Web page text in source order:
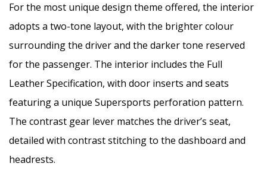
For the most unique design theme offered, the interior
adopts a two-tone layout, with the brighter colour
surrounding the driver and the darker tone reserved
for the passenger. The interior includes the Full
Leather Specification, with door inserts and seats
featuring a unique Supersports perforation pattern.
The contrast gear lever matches the driver’s seat,
detailed with contrast stitching to the dashboard and
headrests.